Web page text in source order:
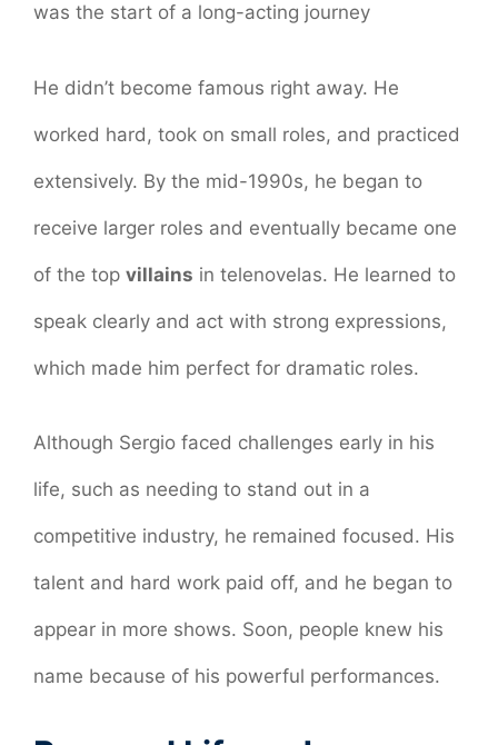
was the start of a long-acting journey
He didn’t become famous right away. He
worked hard, took on small roles, and practiced
extensively. By the mid-1990s, he began to
receive larger roles and eventually became one
of the top villains in telenovelas. He learned to
speak clearly and act with strong expressions,
which made him perfect for dramatic roles.
Although Sergio faced challenges early in his
life, such as needing to stand out in a
competitive industry, he remained focused. His
talent and hard work paid off, and he began to
appear in more shows. Soon, people knew his
name because of his powerful performances.